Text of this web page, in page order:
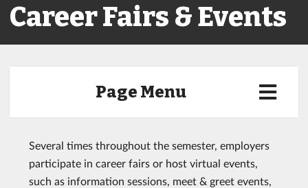
Career Fairs & Events
Page Menu
Several times throughout the semester, employers
participate in career fairs or host virtual events,
such as information sessions, meet & greet events,